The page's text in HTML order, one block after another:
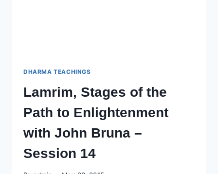
DHARMA TEACHINGS
Lamrim, Stages of the
Path to Enlightenment
with John Bruna –
Session 14